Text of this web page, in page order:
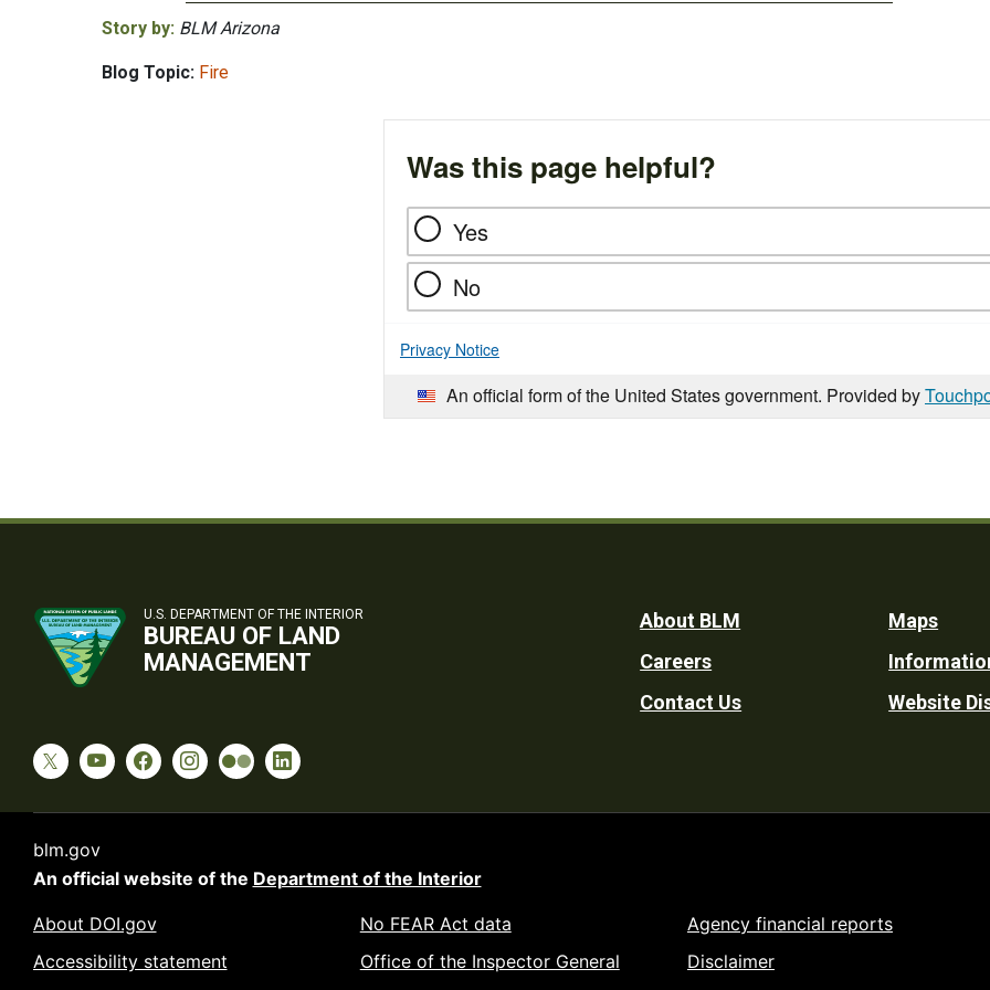
Story by: BLM Arizona
Blog Topic: Fire
Was this page helpful?
Yes
No
Privacy Notice
An official form of the United States government. Provided by
U.S. DEPARTMENT OF THE INTERIOR
BUREAU OF LAND
MANAGEMENT
Footer
Utility
About BLM
Careers
Contact Us
Maps
Website
blm.gov
An official website of the Department of the Interior
About DOI.gov
Accessibility statement
No FEAR Act data
Office of the Inspector General
Agency financial reports
Disclaimer